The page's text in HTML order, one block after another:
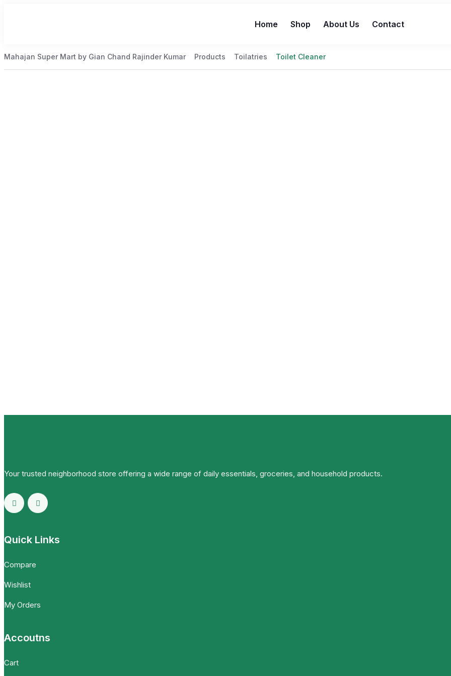
Home Shop About Us Contact
Mahajan Super Mart by Gian Chand Rajinder Kumar Products Toilatries Toilet Cleaner
Your trusted neighborhood store offering a wide range of daily essentials, groceries, and household products.
Quick Links
Compare
Wishlist
My Orders
Accoutns
Cart